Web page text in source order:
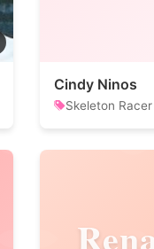
Cindy Ninos
Skeleton Racer